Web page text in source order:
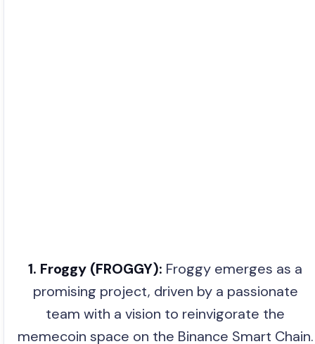
1. Froggy (FROGGY): Froggy emerges as a
promising project, driven by a passionate
team with a vision to reinvigorate the
memecoin space on the Binance Smart Chain.